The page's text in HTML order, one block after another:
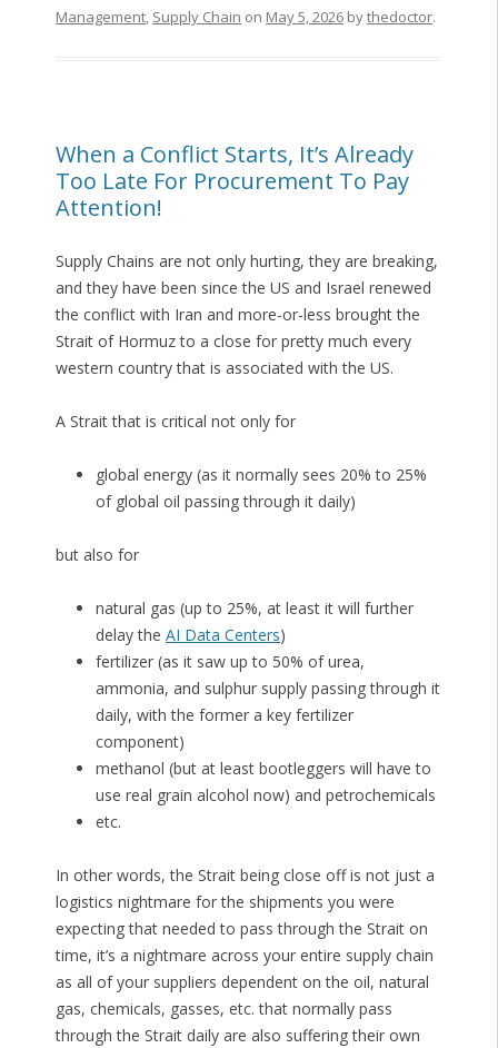
Management, Supply Chain on May 5, 2026bythedoctor.
When a Conflict Starts, It’s Already
Too Late For Procurement To Pay
Attention!
Supply Chains are not only hurting, they are breaking,
and they have been since the US and Israel renewed
the conflict with Iran and more-or-less brought the
Strait of Hormuz to a close for pretty much every
western country that is associated with the US.
A Strait that is critical not only for
global energy (as it normally sees 20% to 25%
of global oil passing through it daily)
but also for
natural gas (up to 25%, at least it will further
delay the AI Data Centers)
fertilizer (as it saw up to 50% of urea,
ammonia, and sulphur supply passing through it
daily, with the former a key fertilizer
component)
methanol (but at least bootleggers will have to
use real grain alcohol now) and petrochemicals
etc.
In other words, the Strait being close off is not just a
logistics nightmare for the shipments you were
expecting that needed to pass through the Strait on
time, it’s a nightmare across your entire supply chain
as all of your suppliers dependent on the oil, natural
gas, chemicals, gasses, etc. that normally pass
through the Strait daily are also suffering their own